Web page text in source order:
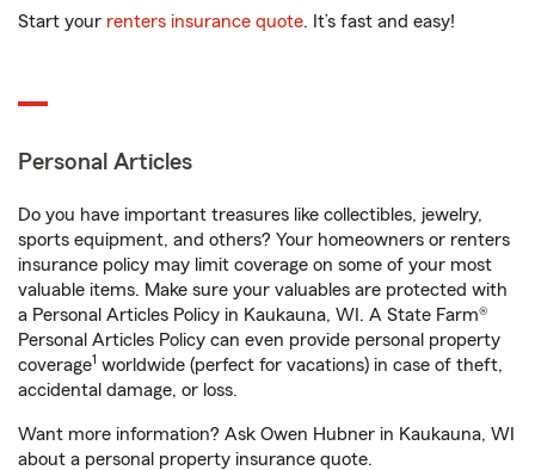
Start your renters insurance quote. It’s fast and easy!
Personal Articles
Do you have important treasures like collectibles, jewelry,
sports equipment, and others? Your homeowners or renters
insurance policy may limit coverage on some of your most
valuable items. Make sure your valuables are protected with
a Personal Articles Policy in Kaukauna, WI. A State Farm®
Personal Articles Policy can even provide personal property
coverage1 worldwide (perfect for vacations) in case of theft,
accidental damage, or loss.
Want more information? Ask Owen Hubner in Kaukauna, WI
about a personal property insurance quote.